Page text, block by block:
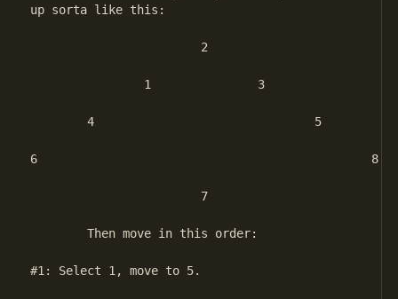
up sorta like this:
6						8
#1: Select 1, move to 5.